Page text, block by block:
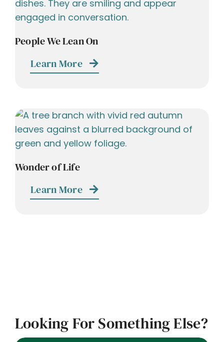
People We Lean On
Learn More
Wonder of Life
Learn More
Looking For Something Else?